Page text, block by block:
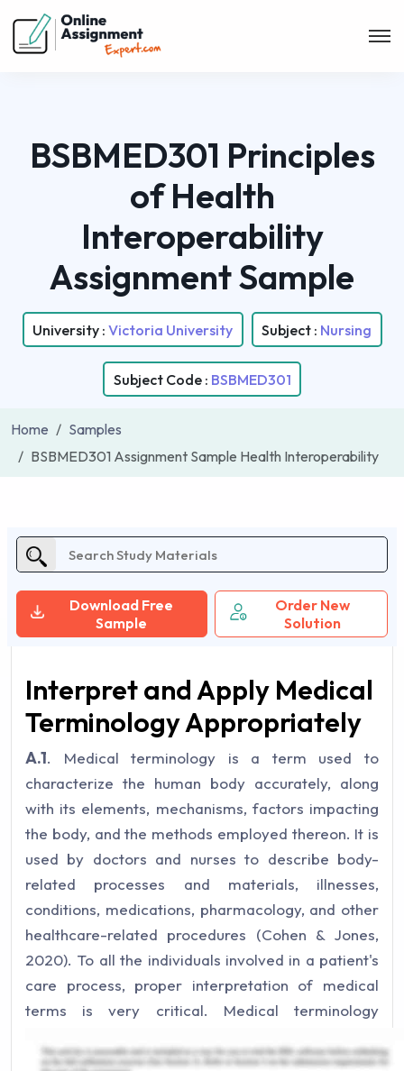
BSBMED301 Principles
of Health
Interoperability
Assignment Sample
University : Victoria University Subject : Nursing
Subject Code : BSBMED301
Home
Samples
BSBMED301 Assignment Sample Health Interoperability
Download Free
Sample
Order New
Solution
Interpret and Apply Medical
Terminology Appropriately
A.1. Medical terminology is a term used to
characterize the human body accurately, along
with its elements, mechanisms, factors impacting
the body, and the methods employed thereon. It is
used by doctors and nurses to describe body-
related processes and materials, illnesses,
conditions, medications, pharmacology, and other
healthcare-related procedures (Cohen & Jones,
2020). To all the individuals involved in a patient's
care process, proper interpretation of medical
terms is very critical. Medical terminology
professionals, or other individuals who are worried